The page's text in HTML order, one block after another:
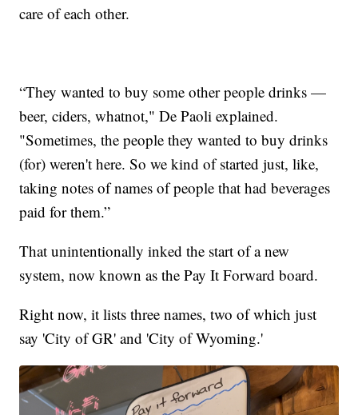
care of each other.
“They wanted to buy some other people drinks —
beer, ciders, whatnot," De Paoli explained.
"Sometimes, the people they wanted to buy drinks
(for) weren't here. So we kind of started just, like,
taking notes of names of people that had beverages
paid for them.”
That unintentionally inked the start of a new
system, now known as the Pay It Forward board.
Right now, it lists three names, two of which just
say 'City of GR' and 'City of Wyoming.'